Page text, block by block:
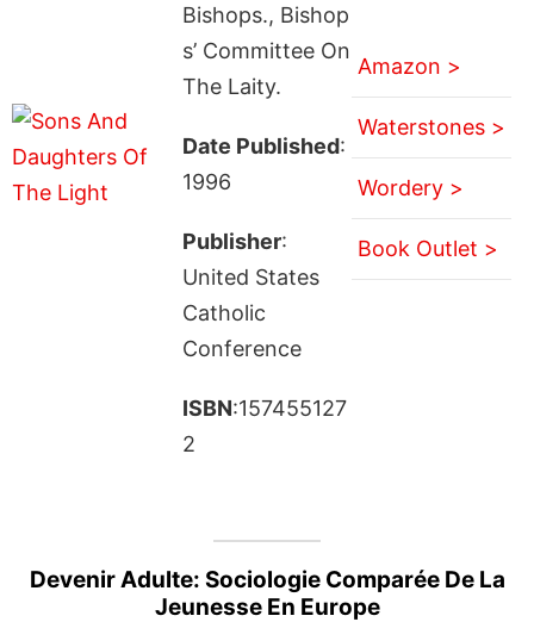
Bishops., Bishop
s’ Committee On
The Laity.
Date Published:
1996
Publisher:
United States
Catholic
Conference
ISBN:157455127
2
Amazon >
Waterstones >
Wordery >
Book Outlet >
Devenir Adulte: Sociologie Comparée De La
Jeunesse En Europe